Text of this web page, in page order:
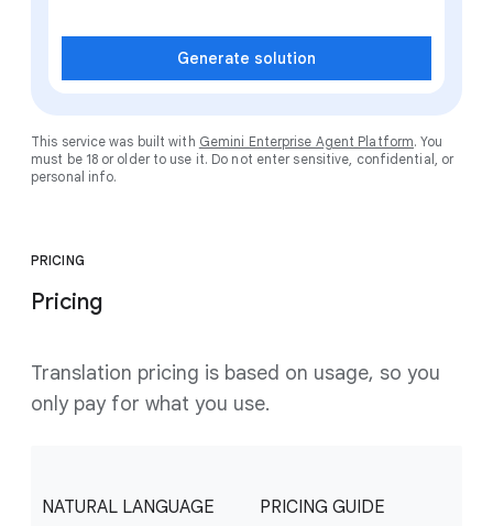
Generate solution
This service was built with Gemini Enterprise Agent Platform. You
must be 18 or older to use it. Do not enter sensitive, confidential, or
personal info.
PRICING
Pricing
Translation pricing is based on usage, so you
only pay for what you use.
NATURAL LANGUAGE
PRICING GUIDE